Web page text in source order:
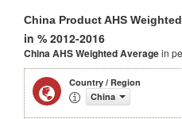
China Product AHS
in % 2012-2016
China AHS Weighted Averagein
Country / Region
China